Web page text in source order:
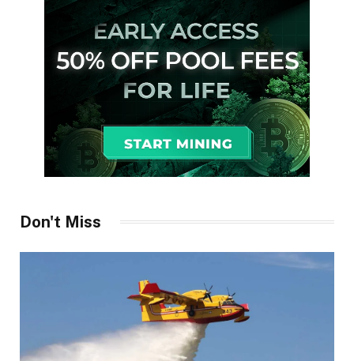
Don't Miss